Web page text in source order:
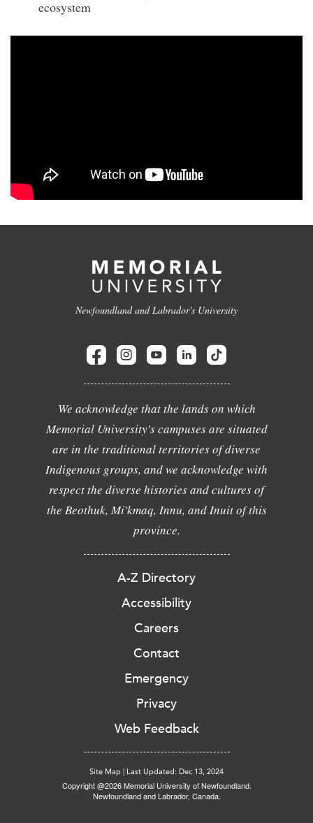
ecosystem
Newfoundland and Labrador's University
We acknowledge that the lands on which
Memorial University's campuses are situated
are in the traditional territories of diverse
Indigenous groups, and we acknowledge with
respect the diverse histories and cultures of
the Beothuk, Mi'kmaq, Innu, and Inuit of this
province.
A-Z Directory
Accessibility
Careers
Contact
Emergency
Privacy
Web Feedback
Site Map Last Updated: Dec 13, 2024
Copyright @2026 Memorial University of Newfoundland.
Newfoundland and Labrador, Canada.